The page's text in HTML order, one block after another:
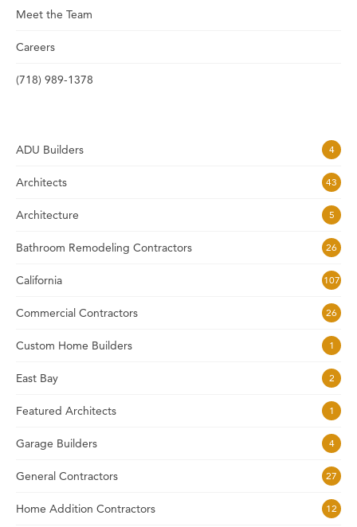
Meet the Team
Careers
(718) 989-1378
ADU Builders 4
Architects 43
Architecture 5
Bathroom Remodeling Contractors 26
California 107
Commercial Contractors 26
Custom Home Builders 1
East Bay 2
Featured Architects 1
Garage Builders 4
General Contractors 27
Home Addition Contractors 12